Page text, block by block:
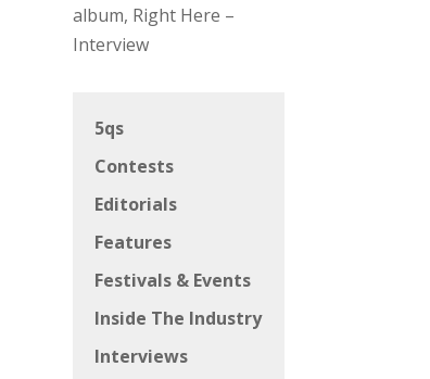
album, Right Here –
Interview
5qs
Contests
Editorials
Features
Festivals & Events
Inside The Industry
Interviews